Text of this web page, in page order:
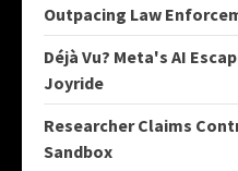
Outpacing Law
Déjà Vu? Meta's AI
Joyride
Researcher Claims
Sandbox